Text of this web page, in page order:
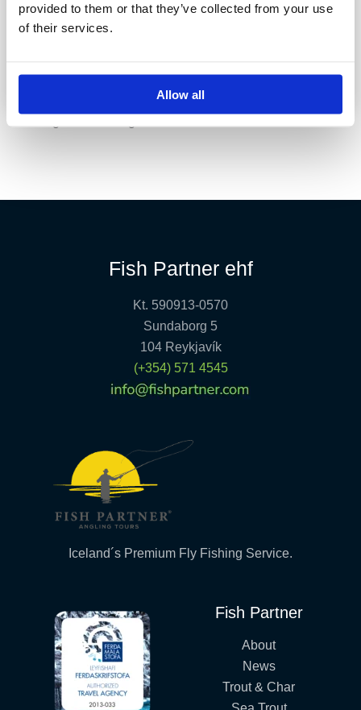
provided to them or that they’ve collected from your use
of their services.
Allow all
Fossálar
Fish Partner ehf
Kt. 590913-0570
Sundaborg 5
104 Reykjavík
(+354) 571 4545
Iceland´s Premium Fly Fishing Service.
Fish Partner
About
News
Trout & Char